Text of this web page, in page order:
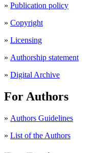
» Publication policy
» Copyright
» Licensing
» Authorship statement
» Digital Archive
For Authors
» Authors Guidelines
» List of the Authors